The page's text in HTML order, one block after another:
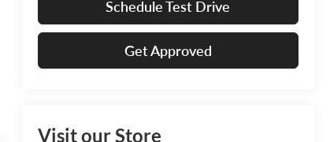
Schedule Test Drive
Get Approved
Visit our Store